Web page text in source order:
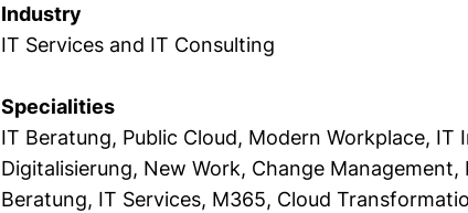
Industry
IT Services and IT Consulting
Specialities
IT Beratung, Public Cloud, Modern Workplace,
Digitalisierung, New Work, Change Management,
Beratung, IT Services, M365, Cloud